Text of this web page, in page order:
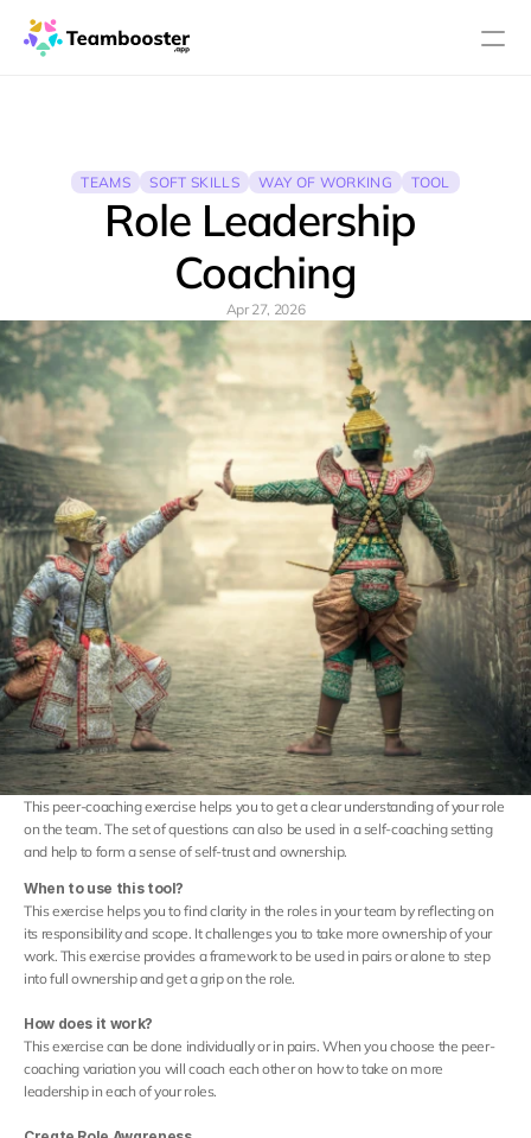
About
Pricing
Contact
Blog
Select Language
English
Sign in
RESOURCES
Blog
Careers
Docs
About
Join
Events
Experts
TEAMS SOFT SKILLS WAY OF WORKING TOOL
Role Leadership
Coaching
Apr 27, 2026
This peer-coaching exercise helps you to get a clear understanding of your role
on the team. The set of questions can also be used in a self-coaching setting
and help to form a sense of self-trust and ownership.
When to use this tool?
This exercise helps you to find clarity in the roles in your team by reflecting on
its responsibility and scope. It challenges you to take more ownership of your
work. This exercise provides a framework to be used in pairs or alone to step
into full ownership and get a grip on the role.
How does it work?
This exercise can be done individually or in pairs. When you choose the peer-
coaching variation you will coach each other on how to take on more
leadership in each of your roles.